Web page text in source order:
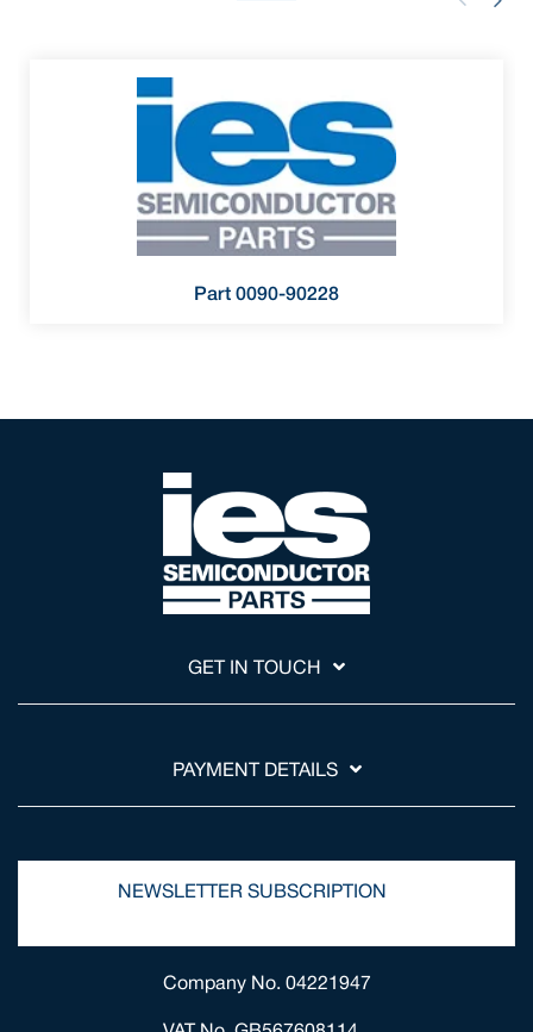
Part 0090-90228
GET IN TOUCH
PAYMENT DETAILS
NEWSLETTER SUBSCRIPTION
Company No. 04221947